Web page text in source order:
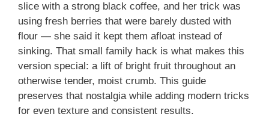
slice with a strong black coffee, and her trick was
using fresh berries that were barely dusted with
flour — she said it kept them afloat instead of
sinking. That small family hack is what makes this
version special: a lift of bright fruit throughout an
otherwise tender, moist crumb. This guide
preserves that nostalgia while adding modern tricks
for even texture and consistent results.